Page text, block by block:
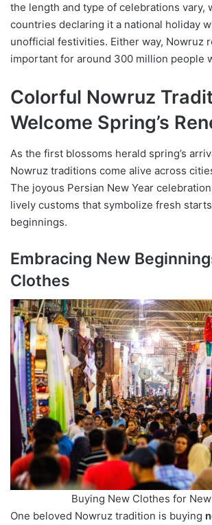
the length and type of celebrations vary,
countries declaring it a national holiday
unofficial festivities. Either way, Nowruz
important for around 300 million people
Colorful Nowruz
Welcome Spring’s
As the first blossoms herald spring’s
Nowruz traditions come alive across
The joyous Persian New Year
lively customs that symbolize fresh
beginnings.
Embracing New
Clothes
Buying New Clothes for
One beloved Nowruz tradition is buying